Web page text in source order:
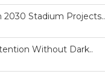
2030 Stadium Projects..
Without Dark..